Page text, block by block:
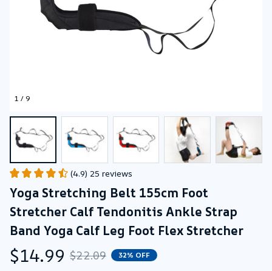
1 / 9
(4.9) 25 reviews
Yoga Stretching Belt 155cm Foot
Stretcher Calf Tendonitis Ankle Strap
Band Yoga Calf Leg Foot Flex Stretcher
$14.99 $22.09 32% OFF